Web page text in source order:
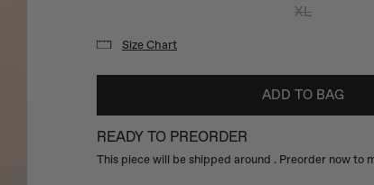
Size Chart
XL
ADD TO BAG
READY TO PREORDER
This piece will be shipped around . Preorder now to